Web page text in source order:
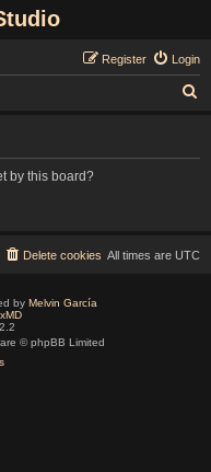
Login
Register
by this board?
All times are UTC
Delete cookies
by Melvin García
© phpBB Limited